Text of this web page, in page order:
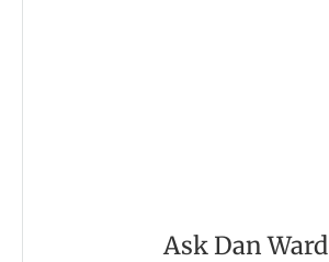
Ask Dan Ward